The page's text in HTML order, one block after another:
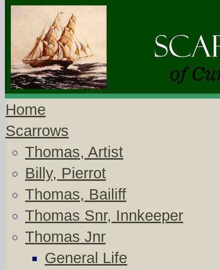
Home
Scarrows
Thomas, Artist
Billy, Pierrot
Thomas, Bailiff
Thomas Snr, Innkeeper
Thomas Jnr
General Life